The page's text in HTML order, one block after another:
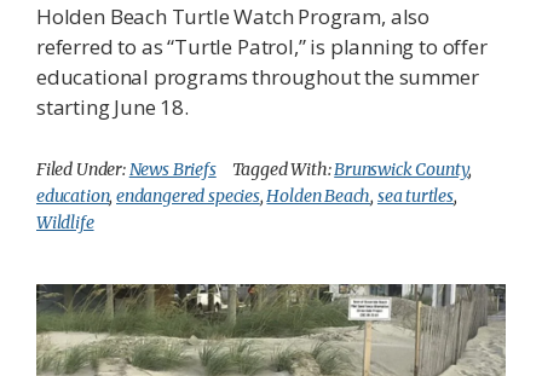
Holden Beach Turtle Watch Program, also
referred to as “Turtle Patrol,” is planning to offer
educational programs throughout the summer
starting June 18.
Filed Under:News Briefs Tagged With:Brunswick County,
education,endangered species,Holden Beach, sea turtles,
Wildlife